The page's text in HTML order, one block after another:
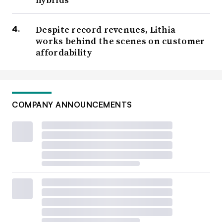
Despite record revenues, Lithia
works behind the scenes on customer
affordability
COMPANY ANNOUNCEMENTS